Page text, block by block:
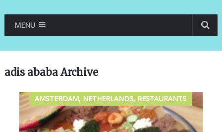
MENU
adis ababa Archive
AMSTERDAM, NETHERLANDS, RESTAURANTS